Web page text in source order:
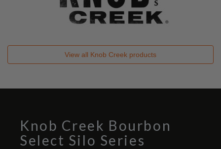
View all Knob Creek products
Knob Creek Bourbon
Select Silo Series